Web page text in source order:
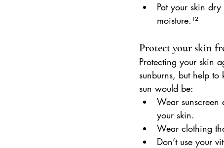
Pat your skin
moisture.¹²
Protect your skin
Protecting your skin
sunburns, but help
sun would be:
Wear sunscreen
your skin.
Wear clothing
Don’t use your